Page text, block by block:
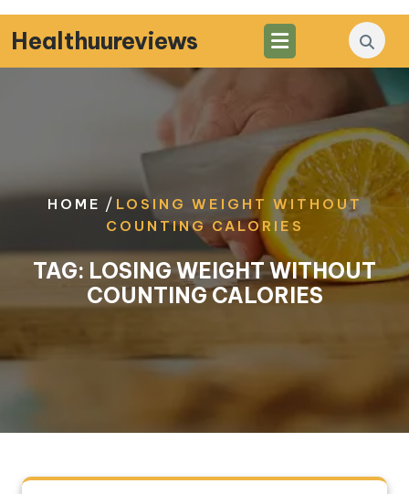
Skip
to
content
Healthuureviews
HOME / LOSING WEIGHT WITHOUT
COUNTING CALORIES
TAG: LOSING WEIGHT WITHOUT
COUNTING CALORIES